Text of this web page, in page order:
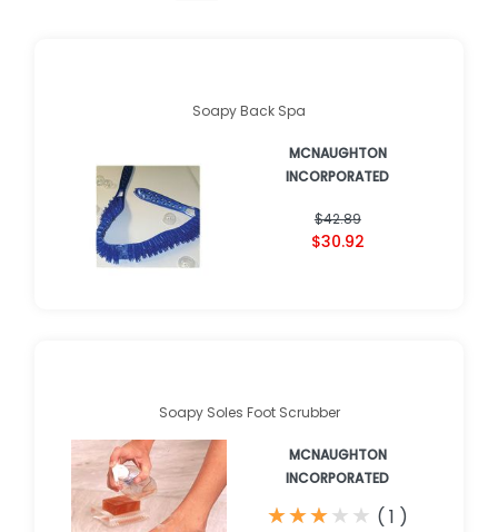
Soapy Back Spa
MCNAUGHTON
INCORPORATED
$42.89
$30.92
Soapy Soles Foot Scrubber
MCNAUGHTON
INCORPORATED
★
★★
★★
★★
★★
★ ( 1 )